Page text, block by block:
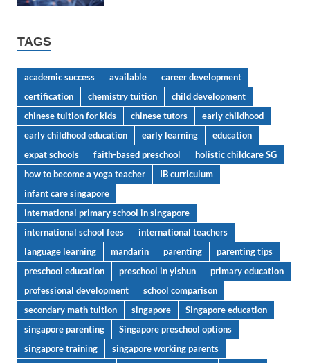
TAGS
academic success available
career development
certification
chemistry tuition
child development
chinese tuition for kids
chinese tutors
early childhood
early childhood education
early learning
education
expat schools
faith-based preschool
holistic childcare SG
how to become a yoga teacher
IB curriculum
infant care singapore
international primary school in singapore
international school fees
international teachers
language learning
mandarin parenting
parenting tips
preschool education
preschool in yishun
primary education
professional development
school comparison
secondary math tuition
singapore
Singapore education
singapore parenting
Singapore preschool options
singapore training
singapore working parents